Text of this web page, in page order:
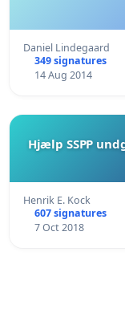
Daniel Lindegaard
349 signatures
14 Aug 2014
Hjælp SSPP
Henrik E. Kock
607 signatures
7 Oct 2018